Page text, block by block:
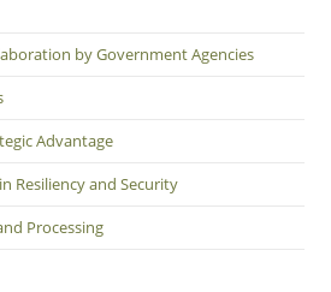
by Government Agencies
Advantage
Resiliency and Security
Processing